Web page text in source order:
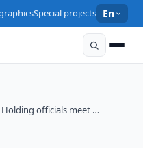
Special projects En
officials meet …